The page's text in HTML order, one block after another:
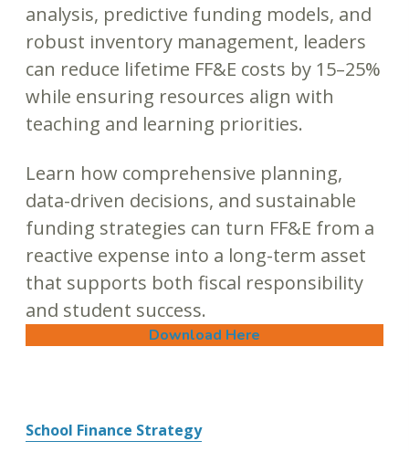
analysis, predictive funding models, and
robust inventory management, leaders
can reduce lifetime FF&E costs by 15–25%
while ensuring resources align with
teaching and learning priorities.
Learn how comprehensive planning,
data-driven decisions, and sustainable
funding strategies can turn FF&E from a
reactive expense into a long-term asset
that supports both fiscal responsibility
and student success.
Download Here
School Finance Strategy